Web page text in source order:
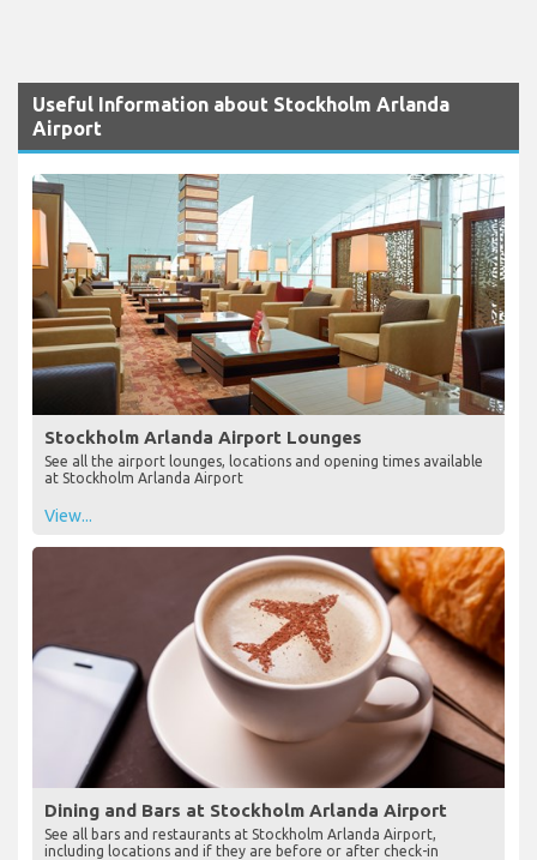
Useful Information about Stockholm Arlanda
Airport
Stockholm Arlanda Airport Lounges
See all the airport lounges, locations and opening times available
at Stockholm Arlanda Airport
View...
Dining and Bars at Stockholm Arlanda Airport
See all bars and restaurants at Stockholm Arlanda Airport,
including locations and if they are before or after check-in